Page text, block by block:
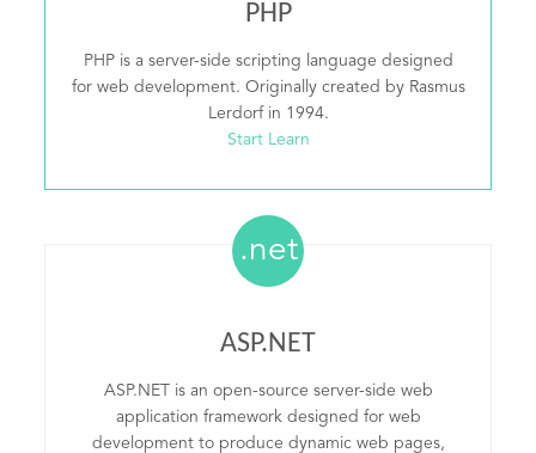
PHP
PHP is a server-side scripting language designed
for web development. Originally created by Rasmus
Lerdorf in 1994.
Start Learn
.net
ASP.NET
ASP.NET is an open-source server-side web
application framework designed for web
development to produce dynamic web pages,